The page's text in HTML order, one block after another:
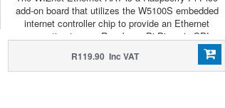
add-on board that utilizes the W5100S embedded
internet controller chip to provide an Ethernet
connection to your Raspberry Pi Pico via SPI.
R119.90 Inc VAT